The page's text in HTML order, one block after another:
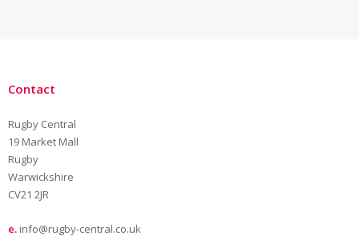
Contact
Rugby Central
19 Market Mall
Rugby
Warwickshire
CV21 2JR
e. info@rugby-central.co.uk